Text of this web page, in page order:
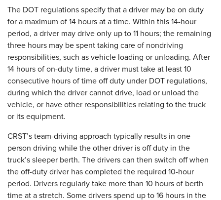
The DOT regulations specify that a driver may be on duty
for a maximum of 14 hours at a time. Within this 14-hour
period, a driver may drive only up to 11 hours; the remaining
three hours may be spent taking care of nondriving
responsibilities, such as vehicle loading or unloading. After
14 hours of on-duty time, a driver must take at least 10
consecutive hours of time off duty under DOT regulations,
during which the driver cannot drive, load or unload the
vehicle, or have other responsibilities relating to the truck
or its equipment.
CRST’s team-driving approach typically results in one
person driving while the other driver is off duty in the
truck’s sleeper berth. The drivers can then switch off when
the off-duty driver has completed the required 10-hour
period. Drivers regularly take more than 10 hours of berth
time at a stretch. Some drivers spend up to 16 hours in the